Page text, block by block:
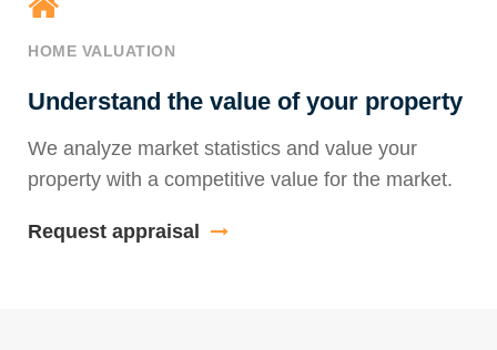
HOME VALUATION
Understand the value of your property
We analyze market statistics and value your
property with a competitive value for the market.
Request appraisal